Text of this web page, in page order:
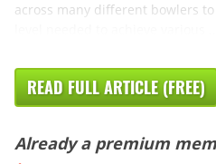
across many different bowlers
READ FULL ARTICLE (FREE)
Already a premium